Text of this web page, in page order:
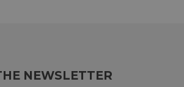
NEWSLETTER